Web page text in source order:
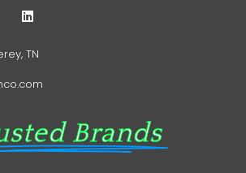
L
i
k
e
i
TN
Brands